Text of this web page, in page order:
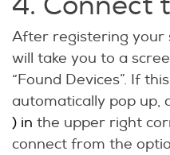
After registering your
will take you to a
“Found Devices”. If
automatically pop up,
) in the upper right
connect from the